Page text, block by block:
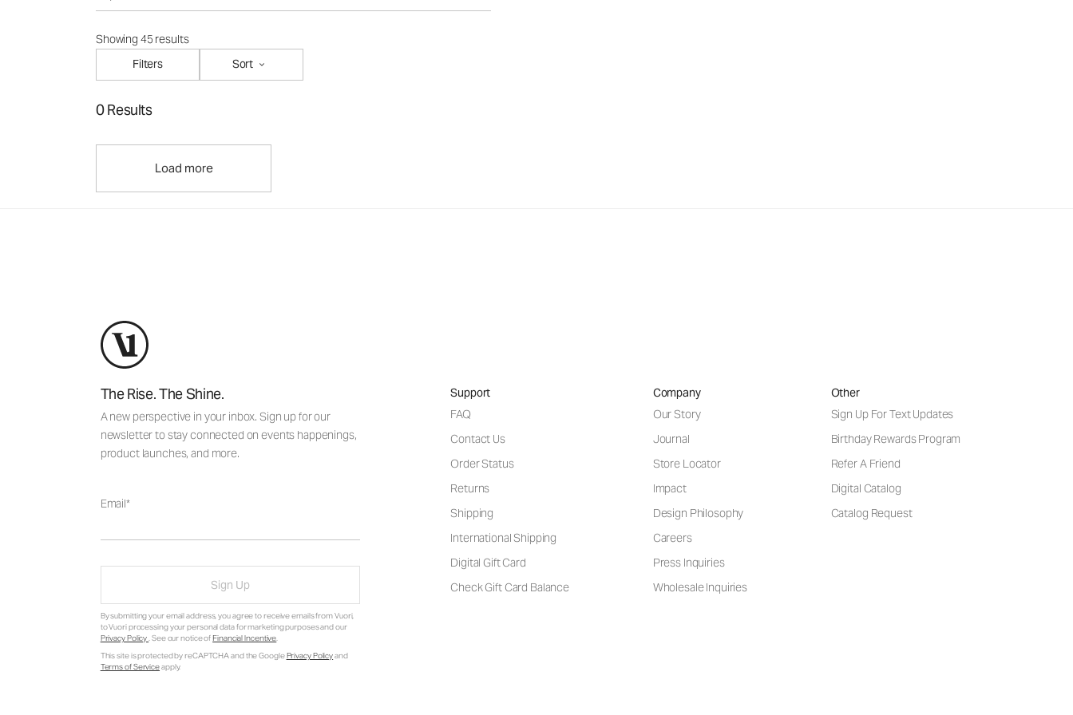
Showing 45 results
Filters
Sort
0 Results
Load more
The Rise. The Shine.
A new perspective in your inbox. Sign up for our
newsletter to stay connected on events happenings,
product launches, and more.
Email
Sign Up
By submitting your email address, you agree to receive emails from Vuori,
to Vuori processing your personal data for marketing purposes and our
Privacy Policy. See our notice of Financial Incentive.
This site is protected by reCAPTCHA and the GooglePrivacy Policyand
Terms of Serviceapply.
Support
FAQ
Contact Us
Order Status
Returns
Shipping
International Shipping
Digital Gift Card
Check Gift Card Balance
Company
Our Story
Journal
Store Locator
Impact
Design Philosophy
Careers
Press Inquiries
Wholesale Inquiries
Other
Sign Up For Text Updates
Birthday Rewards Program
Refer A Friend
Digital Catalog
Catalog Request